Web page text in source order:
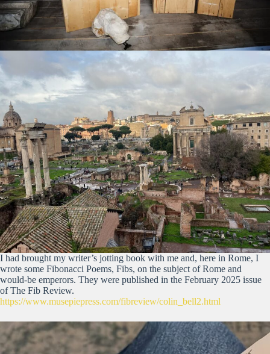
I had brought my writer’s jotting book with me and, here in Rome, I
wrote some Fibonacci Poems, Fibs, on the subject of Rome and
would-be emperors. They were published in the February 2025 issue
of The Fib Review.
https://www.musepiepress.com/fibreview/colin_bell2.html